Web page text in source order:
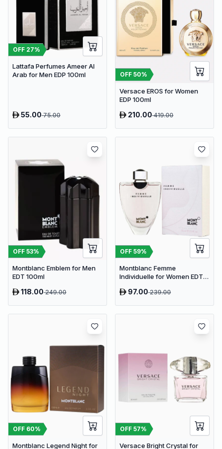
OFF 27%
Lattafa Perfumes Ameer Al
Arab for Men EDP 100ml
55.0075.00
OFF 50%
Versace EROS for Women
EDP 100ml
210.00419.00
OFF 53%
Montblanc Emblem for Men
EDT 100ml
118.00249.00
OFF 59%
Montblanc Femme
Individuelle for Women EDT
97.00239.00
OFF 60%
Montblanc Legend Night for
OFF 57%
Versace Bright Crystal for